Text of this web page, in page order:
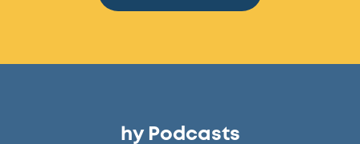
hy Podcasts